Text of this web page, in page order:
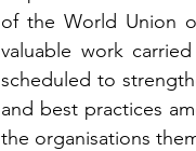
of the World Union
valuable work
scheduled to
and best practices
the organisations